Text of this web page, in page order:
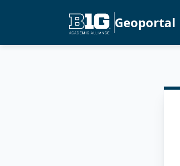
Geoportal